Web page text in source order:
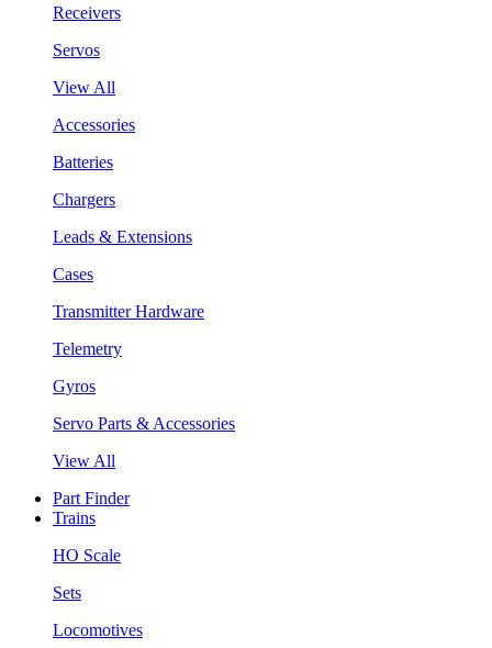
Receivers
Servos
View All
Accessories
Batteries
Chargers
Leads & Extensions
Cases
Transmitter Hardware
Telemetry
Gyros
Servo Parts & Accessories
View All
Part Finder
Trains
HO Scale
Sets
Locomotives